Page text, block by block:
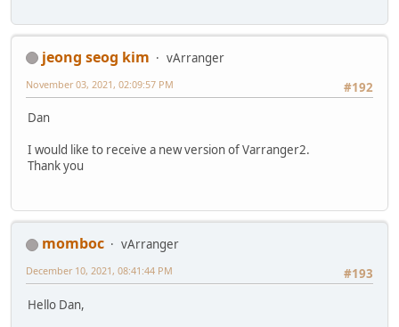
jeong seog kim
vArranger
#192
November 03, 2021, 02:09:57 PM
Dan
I would like to receive a new version of Varranger2.
Thank you
momboc
vArranger
#193
December 10, 2021, 08:41:44 PM
Hello Dan,